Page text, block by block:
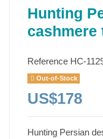
Hunting
cashmere
Reference HC-
Out-of-Stock
US$178
Hunting Persian